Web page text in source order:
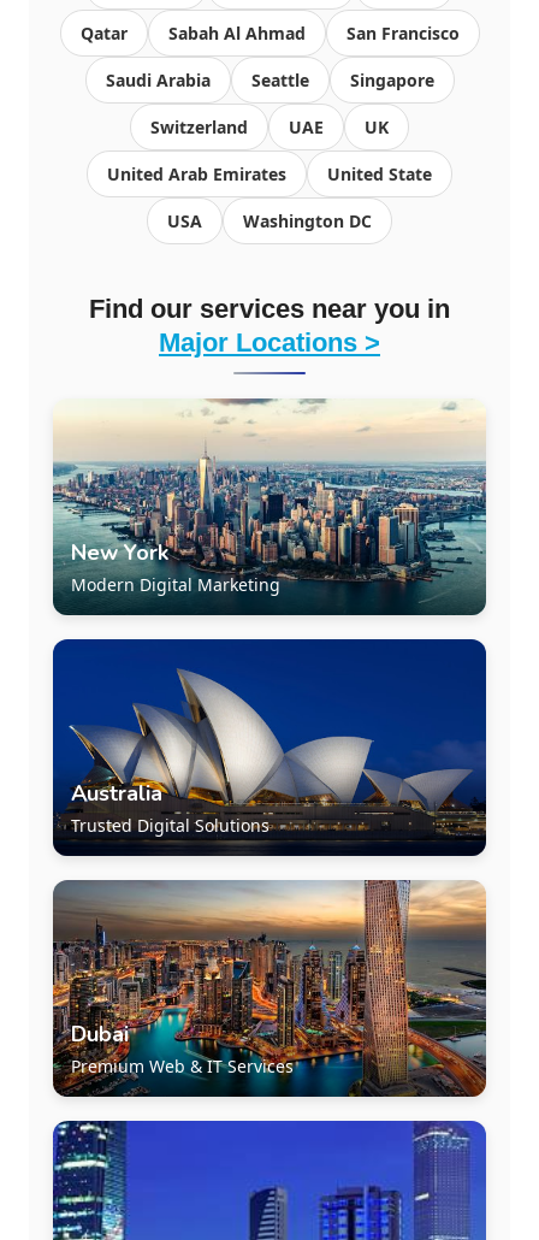
Qatar Sabah Al Ahmad San Francisco
Saudi Arabia Seattle Singapore
Switzerland UAE UK
United Arab Emirates United State
USA Washington DC
Find our services near you in
Major Locations >
New York
Modern Digital Marketing
Australia
Trusted Digital Solutions
Dubai
Premium Web & IT Services